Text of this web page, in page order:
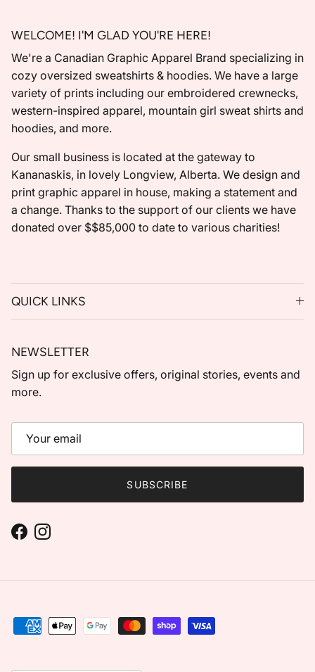
WELCOME! I'M GLAD YOU'RE HERE!
We're a Canadian Graphic Apparel Brand specializing in
cozy oversized sweatshirts & hoodies. We have a large
variety of prints including our embroidered crewnecks,
western-inspired apparel, mountain girl sweat shirts and
hoodies, and more.
Our small business is located at the gateway to
Kananaskis, in lovely Longview, Alberta. We design and
print graphic apparel in house, making a statement and
a change. Thanks to the support of our clients we have
donated over $$85,000 to date to various charities!
QUICK LINKS
NEWSLETTER
Sign up for exclusive offers, original stories, events and
more.
SUBSCRIBE
FacebookInstagram